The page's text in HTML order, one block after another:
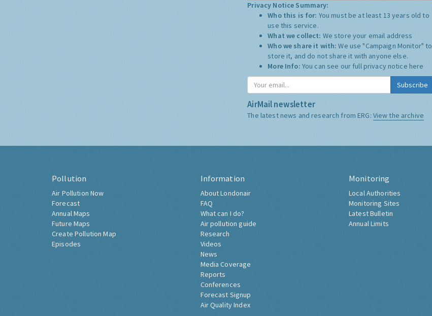
Privacy Notice Summary:
Who this is for: You must be at least 13 years old to
use this service.
What we collect: We store your email address
Who we share it with:We use "Campaign Monitor" to
store it, and do not share it with anyone else.
More Info: You can see our full privacy notice here
Subscribe
AirMail newsletter
The latest news and research from ERG: View the archive
Pollution
Air Pollution Now
Forecast
Annual Maps
Future Maps
Create Pollution Map
Episodes
Information
About Londonair
FAQ
What can I do?
Air pollution guide
Research
Videos
News
Media Coverage
Reports
Conferences
Forecast Signup
Air Quality Index
Monitoring
Local Authorities
Monitoring Sites
Latest Bulletin
Annual Limits